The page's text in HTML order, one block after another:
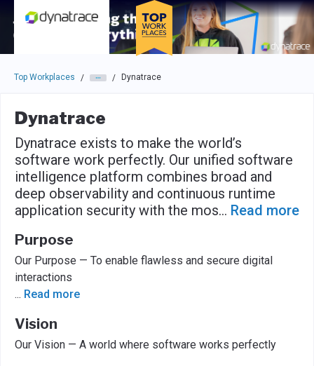
Skip to main navigation
Press enter to activate the dialog and use the tab key to
Top Workplaces / / Dynatrace
Dynatrace
Dynatrace exists to make the world’s
software work perfectly. Our unified software
intelligence platform combines broad and
deep observability and continuous runtime
application security with the mos... Read more
Purpose
Our Purpose — To enable flawless and secure digital
interactions
... Read more
Vision
Our Vision — A world where software works perfectly